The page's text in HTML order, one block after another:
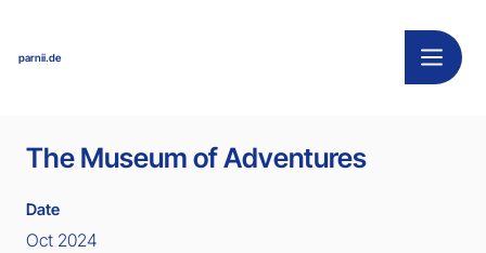
parnii.de
The Museum of Adventures
Date
Oct 2024